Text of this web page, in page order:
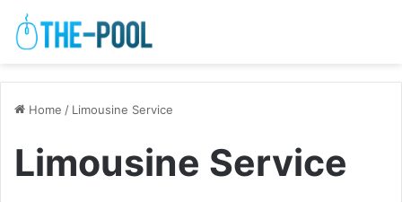
Home / Limousine Service
Limousine Service